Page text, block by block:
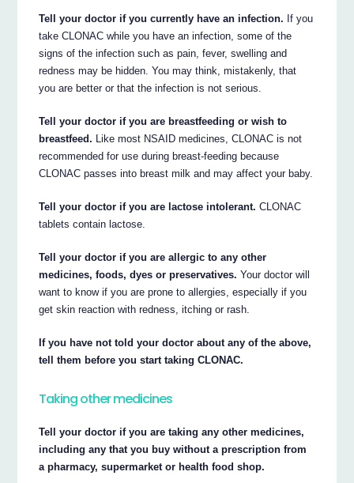
Tell your doctor if you currently have an infection. If you
take CLONAC while you have an infection, some of the
signs of the infection such as pain, fever, swelling and
redness may be hidden. You may think, mistakenly, that
you are better or that the infection is not serious.
Tell your doctor if you are breastfeeding or wish to
breastfeed. Like most NSAID medicines, CLONAC is not
recommended for use during breast-feeding because
CLONAC passes into breast milk and may affect your baby.
Tell your doctor if you are lactose intolerant. CLONAC
tablets contain lactose.
Tell your doctor if you are allergic to any other
medicines, foods, dyes or preservatives. Your doctor will
want to know if you are prone to allergies, especially if you
get skin reaction with redness, itching or rash.
If you have not told your doctor about any of the above,
tell them before you start taking CLONAC.
Taking other medicines
Tell your doctor if you are taking any other medicines,
including any that you buy without a prescription from
a pharmacy, supermarket or health food shop.